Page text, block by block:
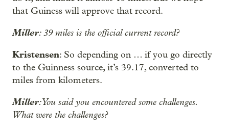
that Guiness will approve that record.
Miller: 39 miles is the official current record?
Kristensen: So depending on … if you go directly
to the Guinness source, it’s 39.17, converted to
miles from kilometers.
Miller: You said you encountered some challenges.
What were the challenges?